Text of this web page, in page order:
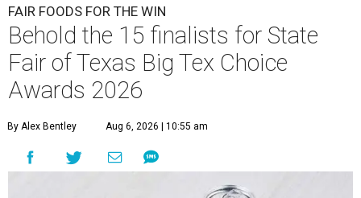
FAIR FOODS FOR THE WIN
Behold the 15 finalists for State
Fair of Texas Big Tex Choice
Awards 2026
By Alex Bentley Aug 6, 2026 | 10:55 am